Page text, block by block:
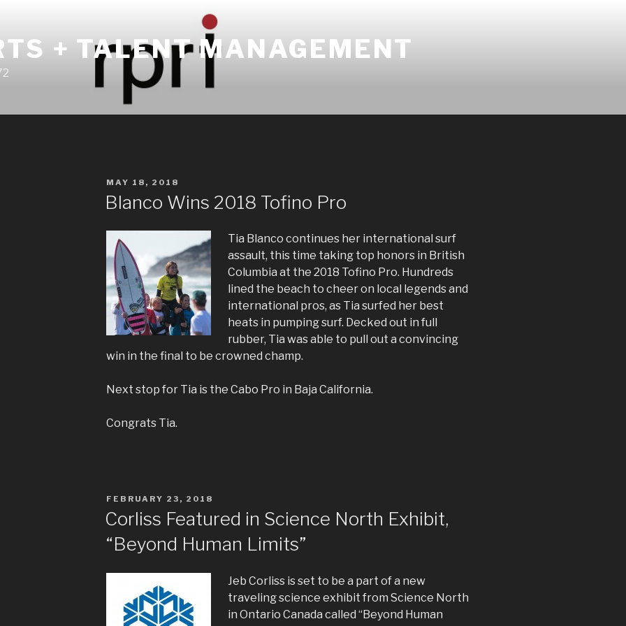
+ TALENT MANAGEMENT
POSTED
MAY 18, 2018
Blanco Wins 2018 Tofino Pro
Tia Blanco continues her international surf
assault, this time taking top honors in British
Columbia at the 2018 Tofino Pro. Hundreds
lined the beach to cheer on local legends and
international pros, as Tia surfed her best
heats in pumping surf. Decked out in full
rubber, Tia was able to pull out a convincing
win in the final to be crowned champ.
Next stop for Tia is the Cabo Pro in Baja California.
Congrats Tia.
POSTED
FEBRUARY 23, 2018
Corliss Featured in Science North Exhibit,
“Beyond Human Limits”
Jeb Corliss is set to be a part of a new
traveling science exhibit from Science North
in Ontario Canada called “Beyond Human